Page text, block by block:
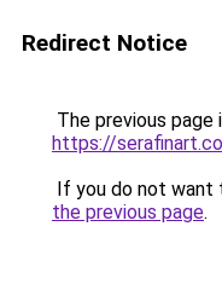
Redirect Notice
The previous page
https://
If you do not want
the previous page.